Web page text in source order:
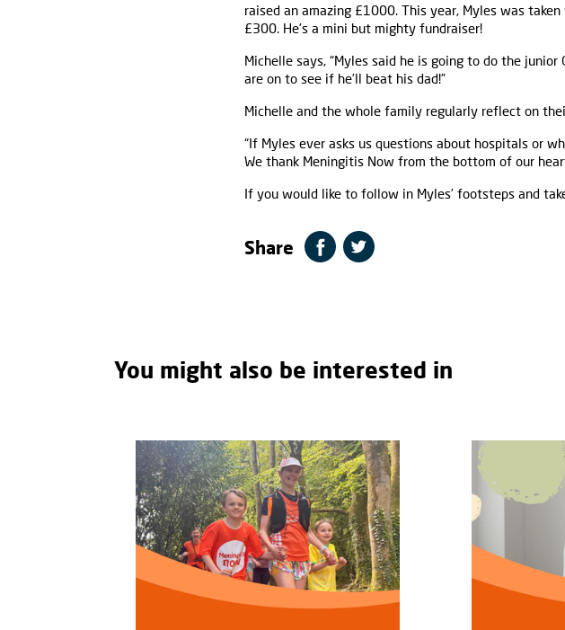
raised an amazing £1000. This year, Myles was
£300. He’s a mini but mighty fundraiser!
Michelle says, “Myles said he is going to do the
are on to see if he’ll beat his dad!”
Michelle and the whole family regularly reflect on
“If Myles ever asks us questions about hospitals or
We thank Meningitis Now from the bottom of our
If you would like to follow in Myles’ footsteps and
Share
You might also be interested in